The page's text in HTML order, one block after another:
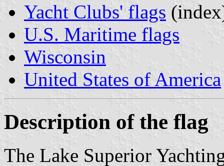
Yacht Clubs' flags
U.S. Maritime flags
Wisconsin
United States of America
Description of the flag
The Lake Superior